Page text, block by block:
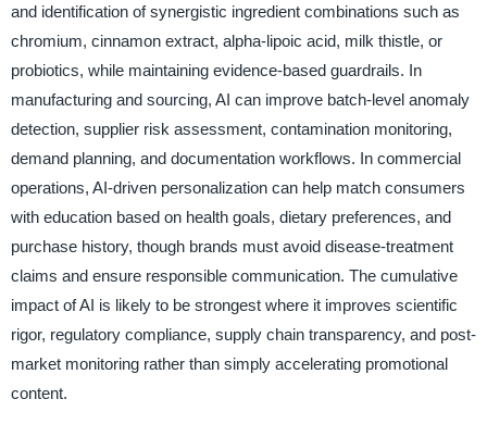
and identification of synergistic ingredient combinations such as
chromium, cinnamon extract, alpha-lipoic acid, milk thistle, or
probiotics, while maintaining evidence-based guardrails. In
manufacturing and sourcing, AI can improve batch-level anomaly
detection, supplier risk assessment, contamination monitoring,
demand planning, and documentation workflows. In commercial
operations, AI-driven personalization can help match consumers
with education based on health goals, dietary preferences, and
purchase history, though brands must avoid disease-treatment
claims and ensure responsible communication. The cumulative
impact of AI is likely to be strongest where it improves scientific
rigor, regulatory compliance, supply chain transparency, and post-
market monitoring rather than simply accelerating promotional
content.